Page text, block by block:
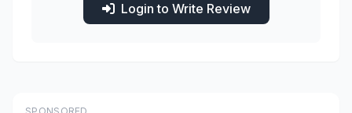
Login to Write Review